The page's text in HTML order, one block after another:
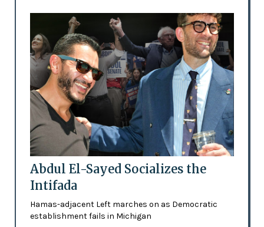
Abdul El-Sayed Socializes the
Intifada
Hamas-adjacent Left marches on as Democratic
establishment fails in Michigan